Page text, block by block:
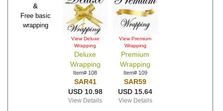
&
Free basic
wrapping
View Deluxe
Wrapping
Deluxe
Wrapping
Item# 108
SAR41
USD 10.98
View Details
View Premium
Wrapping
Premium
Wrapping
Item# 109
SAR59
USD 15.64
View Details